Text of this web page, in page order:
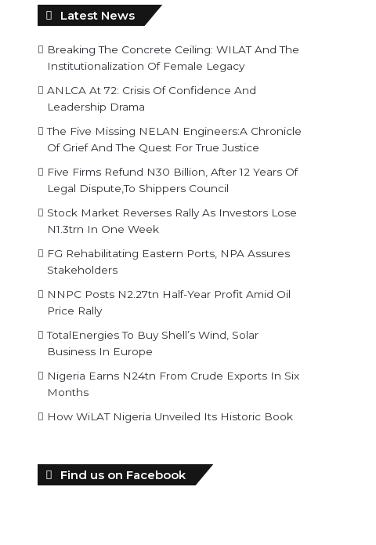
Latest News
Breaking The Concrete Ceiling: WILAT And The
Institutionalization Of Female Legacy
ANLCA At 72: Crisis Of Confidence And
Leadership Drama
The Five Missing NELAN Engineers:A Chronicle
Of Grief And The Quest For True Justice
Five Firms Refund N30 Billion, After 12 Years Of
Legal Dispute,To Shippers Council
Stock Market Reverses Rally As Investors Lose
N1.3trn In One Week
FG Rehabilitating Eastern Ports, NPA Assures
Stakeholders
NNPC Posts N2.27tn Half-Year Profit Amid Oil
Price Rally
TotalEnergies To Buy Shell’s Wind, Solar
Business In Europe
Nigeria Earns N24tn From Crude Exports In Six
Months
How WiLAT Nigeria Unveiled Its Historic Book
Find us on Facebook